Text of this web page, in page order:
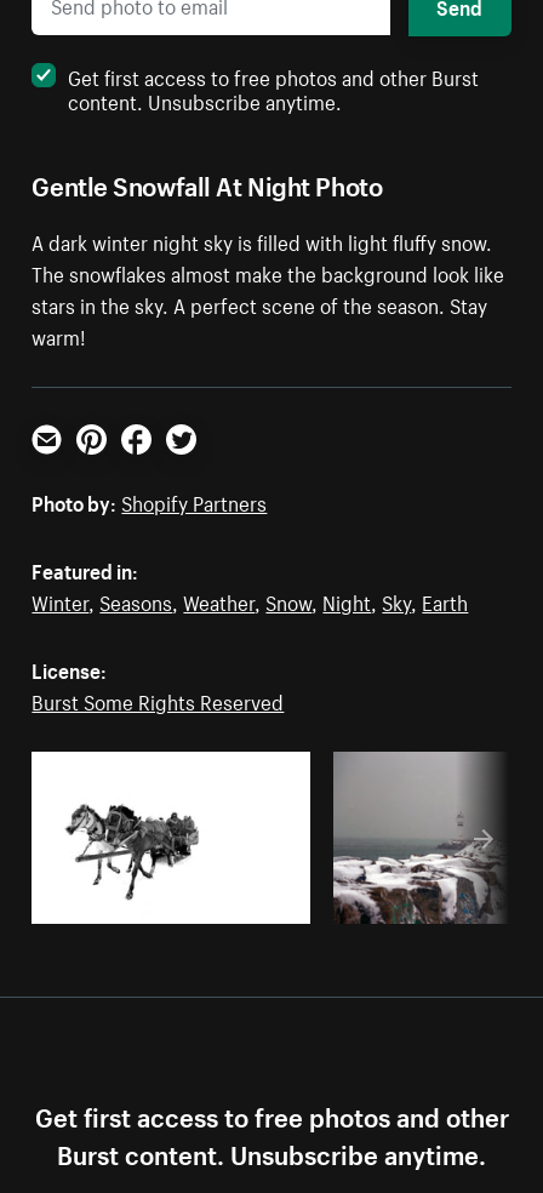
Gentle Snowfall At Night Photo
A dark winter night sky is filled with light fluffy snow.
The snowflakes almost make the background look like
stars in the sky. A perfect scene of the season. Stay
warm!
Get first access to free photos and other Burst
content. Unsubscribe anytime.
Email PinterestFacebookTwitter
Photo by: Shopify Partners
Featured in:
Winter, Seasons ,Weather, Snow, Night Sky, Earth
License:
Burst Some Rights Reserved
Get first access to free photos and other
Burst content. Unsubscribe anytime.